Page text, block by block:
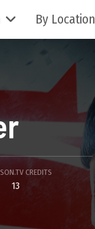
By Location
CREDITS
13